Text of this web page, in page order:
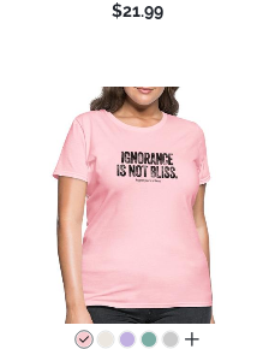
$21.99
all colors